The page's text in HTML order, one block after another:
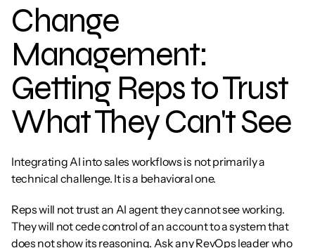
Change
Management:
Getting Reps to Trust
What They Can't See
Integrating AI into sales workflows is not primarily a
technical challenge. It is a behavioral one.
Reps will not trust an AI agent they cannot see working.
They will not cede control of an account to a system that
does not show its reasoning. Ask any RevOps leader who